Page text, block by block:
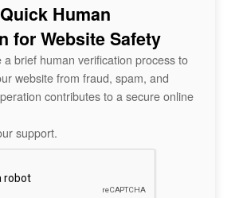
Human
for Website Safety
a brief human verification process to
website from fraud, spam, and
contributes to a secure online
support.